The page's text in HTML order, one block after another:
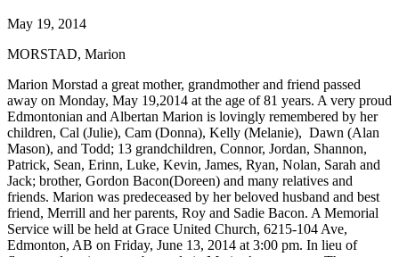
May 19, 2014
MORSTAD, Marion
Marion Morstad a great mother, grandmother and friend passed
away on Monday, May 19,2014 at the age of 81 years. A very proud
Edmontonian and Albertan Marion is lovingly remembered by her
children, Cal (Julie), Cam (Donna), Kelly (Melanie), Dawn (Alan
Mason), and Todd; 13 grandchildren, Connor, Jordan, Shannon,
Patrick, Sean, Erinn, Luke, Kevin, James, Ryan, Nolan, Sarah and
Jack; brother, Gordon Bacon(Doreen) and many relatives and
friends. Marion was predeceased by her beloved husband and best
friend, Merrill and her parents, Roy and Sadie Bacon. A Memorial
Service will be held at Grace United Church, 6215-104 Ave,
Edmonton, AB on Friday, June 13, 2014 at 3:00 pm. In lieu of